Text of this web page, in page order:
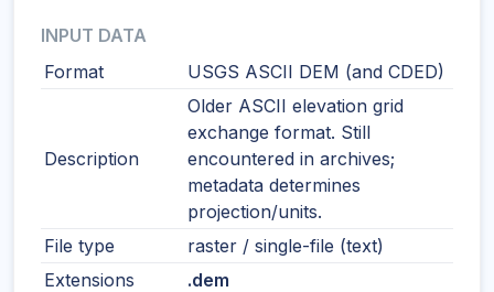
INPUT DATA
Format
USGS ASCII DEM (and CDED)
Description
Older ASCII elevation grid
exchange format. Still
encountered in archives;
metadata determines
projection/units.
File type
raster / single-file (text)
Extensions
.dem